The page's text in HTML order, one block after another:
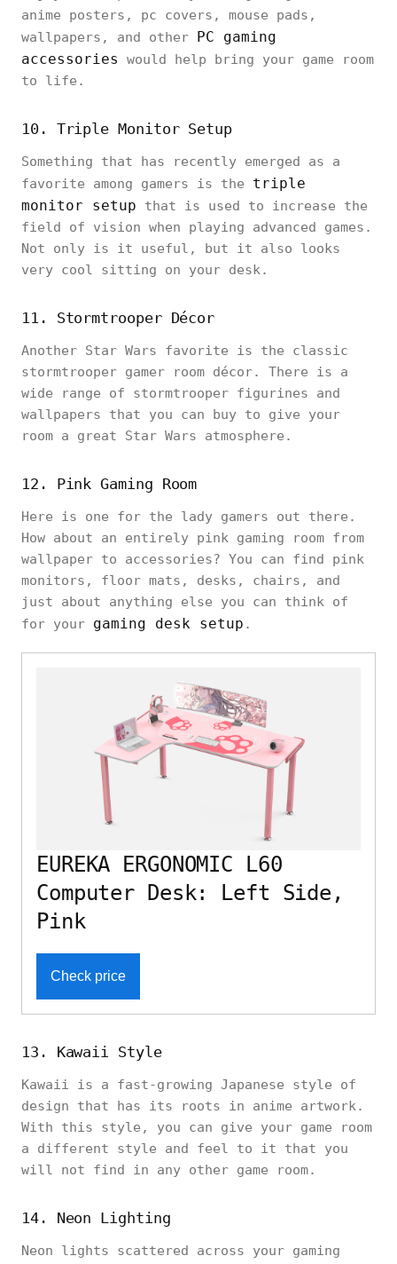
anime posters, pc covers, mouse pads,
wallpapers, and other PC gaming
accessories
would help bring your game room
to life.
10. Triple Monitor Setup
Something that has recently emerged as a
favorite among gamers is the triple
monitor setup that is used to increase the
field of vision when playing advanced games.
Not only is it useful, but it also looks
very cool sitting on your desk.
11. Stormtrooper Décor
Another Star Wars favorite is the classic
stormtrooper gamer room décor. There is a
wide range of stormtrooper figurines and
wallpapers that you can buy to give your
room a great Star Wars atmosphere.
12. Pink Gaming Room
Here is one for the lady gamers out there.
How about an entirely pink gaming room from
wallpaper to accessories? You can find pink
monitors, floor mats, desks, chairs, and
just about anything else you can think of
for your gaming desk setup .
EUREKA ERGONOMIC L60
Computer Desk: Left Side,
Pink
Check price
13. Kawaii Style
Kawaii is a fast-growing Japanese style of
design that has its roots in anime artwork.
With this style, you can give your game room
a different style and feel to it that you
will not find in any other game room.
14. Neon Lighting
Neon lights scattered across your gaming